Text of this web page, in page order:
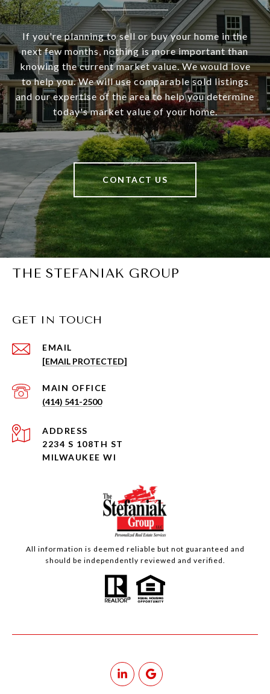
If you're planning to sell or buy your home in the
next few months, nothing is more important than
knowing the current market value. We would love
to help you. We will use comparable sold listings
and our expertise of the area to help you determine
today's market value of your home.
CONTACT US
THE STEFANIAK GROUP
GET IN TOUCH
EMAIL
[EMAIL PROTECTED]
(414) 541-2500
ADDRESS
2234 S 108TH ST
MILWAUKEE WI
All information is deemed reliable but not guaranteed and
should be independently reviewed and verified.